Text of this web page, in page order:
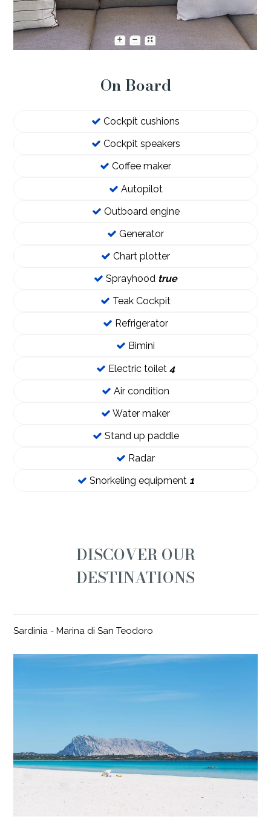
On Board
Cockpit cushions
Cockpit speakers
Coffee maker
Autopilot
Outboard engine
Generator
Chart plotter
Sprayhood true
Teak Cockpit
Refrigerator
Bimini
Electric toilet 4
Air condition
Water maker
Stand up paddle
Radar
Snorkeling equipment 1
DISCOVER OUR
DESTINATIONS
Sardinia - Marina di San Teodoro